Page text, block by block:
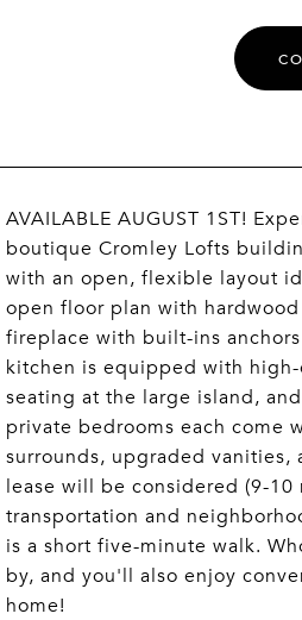
AVAILABLE AUGUST 1ST!
boutique Cromley Lofts
with an open, flexible layout
open floor plan with
fireplace with built-ins
kitchen is equipped with
seating at the large island,
private bedrooms each come
surrounds, upgraded vanities,
lease will be considered (9-
transportation and
is a short five-minute walk.
by, and you'll also enjoy
home!